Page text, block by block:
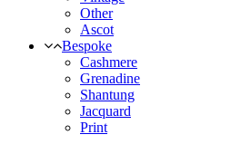
Other
Ascot
Bespoke
Cashmere
Grenadine
Shantung
Jacquard
Print